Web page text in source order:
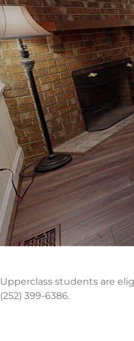
Upperclass students are
(252) 399-6386.